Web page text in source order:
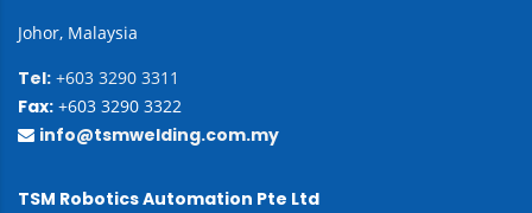
Johor, Malaysia
Tel: +603 3290 3311
Fax: +603 3290 3322
info@tsmwelding.com.my
TSM Robotics Automation Pte Ltd